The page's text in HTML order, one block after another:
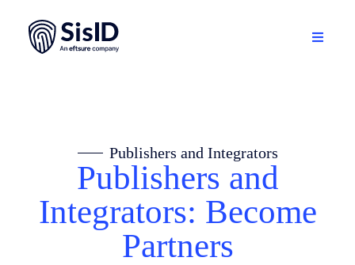
content
Toggle
Resources
Publishers and Integrators
Publishers and
Integrators: Become
Partners